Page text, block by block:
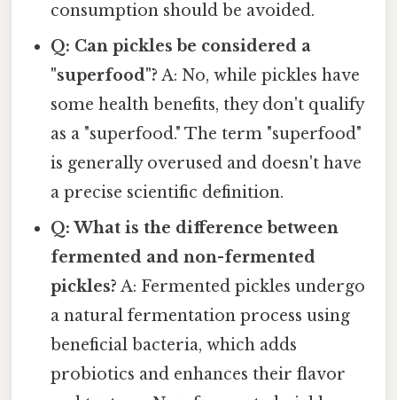
consumption should be avoided.
Q: Can pickles be considered a
"superfood"? A: No, while pickles have
some health benefits, they don't qualify
as a "superfood." The term "superfood"
is generally overused and doesn't have
a precise scientific definition.
Q: What is the difference between
fermented and non-fermented
pickles? A: Fermented pickles undergo
a natural fermentation process using
beneficial bacteria, which adds
probiotics and enhances their flavor